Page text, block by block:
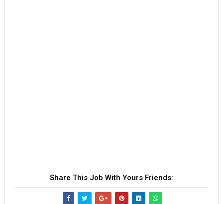
Share This Job With Yours Friends: